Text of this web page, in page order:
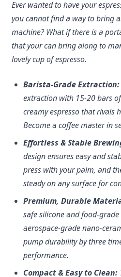
Ever wanted to have your
you cannot find a way to bring
machine? What if there is a
that your can bring along to
lovely cup of espresso.
Barista-Grade Extraction:
extraction with 15-20 bars
creamy espresso that rivals
Become a coffee master in
Effortless & Stable
design ensures easy and
press with your palm, and
steady on any surface for
Premium, Durable
safe silicone and food-
aerospace-grade nano-
pump durability by three
performance.
Compact & Easy to Clean: